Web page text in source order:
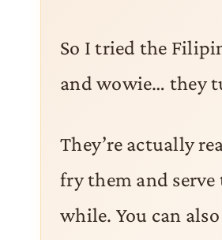
So I tried the
and wowie… they
They’re actually
fry them and
while. You can